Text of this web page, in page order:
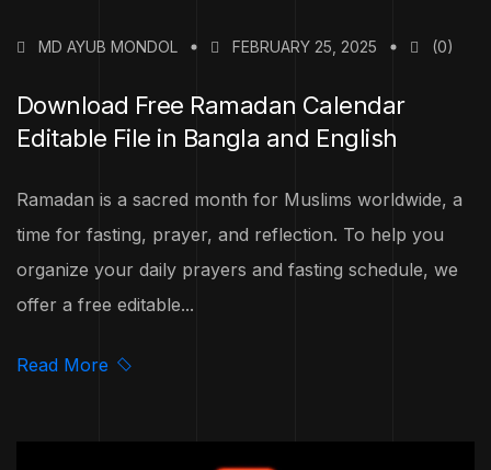
MD AYUB MONDOL FEBRUARY 25, 2025 (0)
Download Free Ramadan Calendar
Editable File in Bangla and English
Ramadan is a sacred month for Muslims worldwide, a
time for fasting, prayer, and reflection. To help you
organize your daily prayers and fasting schedule, we
offer a free editable...
Read More